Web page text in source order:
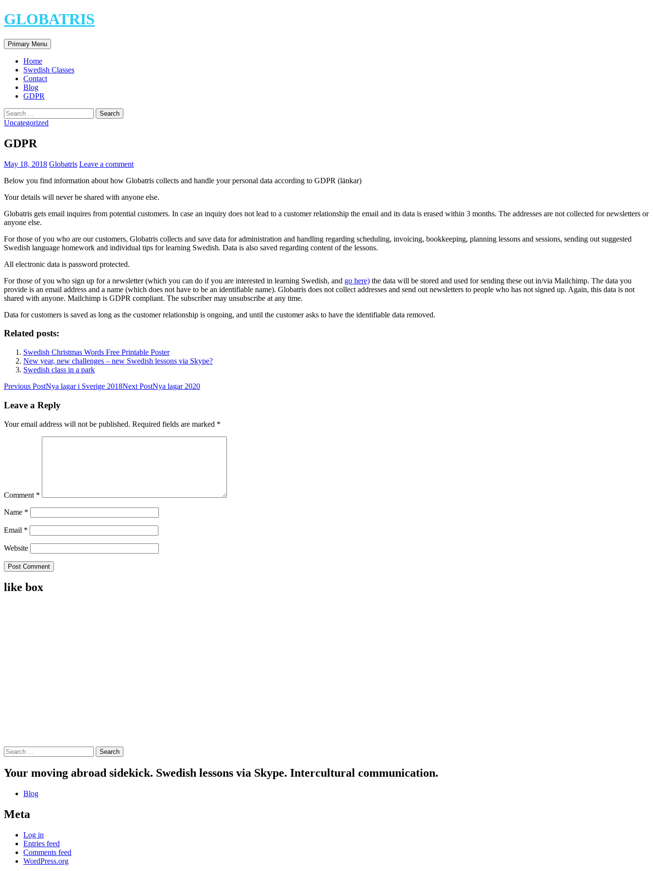
Skip
to
GLOBATRIS
Search
Primary Menu
Home
Swedish Classes
Contact
Blog
GDPR
Search
for:
Uncategorized
GDPR
May 18, 2018 Globatris Leave a comment
Below you find information about how Globatris collects and handle your personal data according to GDPR (länkar)
Your details will never be shared with anyone else.
Globatris gets email inquires from potential customers. In case an inquiry does not lead to a customer relationship the email and its data is erased within 3 months. The addresses are not collected for newsletters or
anyone else.
For those of you who are our customers, Globatris collects and save data for administration and handling regarding scheduling, invoicing, bookkeeping, planning lessons and sessions, sending out suggested
Swedish language homework and individual tips for learning Swedish. Data is also saved regarding content of the lessons.
All electronic data is password protected.
For those of you who sign up for a newsletter (which you can do if you are interested in learning Swedish, and go here) the data will be stored and used for sending these out in/via Mailchimp. The data you
provide is an email address and a name (which does not have to be an identifiable name). Globatris does not collect addresses and send out newsletters to people who has not signed up. Again, this data is not
shared with anyone. Mailchimp is GDPR compliant. The subscriber may unsubscribe at any time.
Data for customers is saved as long as the customer relationship is ongoing, and until the customer asks to have the identifiable data removed.
Related posts:
Swedish Christmas Words Free Printable Poster
New year, new challenges – new Swedish lessons via Skype?
Swedish class in a park
Post
navigation
Previous PostNya lagar i Sverige 2018Next PostNya lagar 2020
Leave a Reply
Your email address will not be published. Required fields are marked *
Comment *
Name *
Email *
Website
like box
Search
for:
Your moving abroad sidekick. Swedish lessons via Skype. Intercultural communication.
Blog
Meta
Log in
Entries feed
Comments feed
WordPress.org